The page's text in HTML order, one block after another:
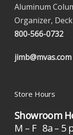
Aluminum
Organizer,
800-566-0732
jimb@mvas.com
Store Hours
Showroom
M – F 8a – 5